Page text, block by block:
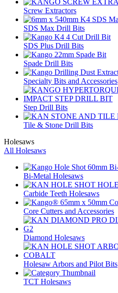
Screw Extractors
SDS Max Drill Bits
SDS Plus Drill Bits
Spade Drill Bits
Specialty Bits and Accessories
Step Drill Bits
Tile & Stone Drill Bits
Holesaws
All Holesaws
Bi-Metal Holesaws
Carbide Teeth Holesaws
Core Cutters and Accessories
Diamond Holesaws
Holesaw Arbors and Pilot Bits
TCT Holesaws